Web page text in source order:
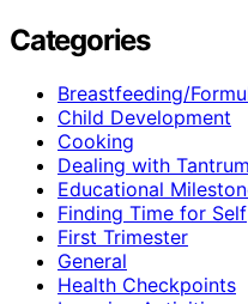
Categories
Breastfeeding/
Child Development
Cooking
Dealing with
Educational
Finding Time for Self
First Trimester
General
Health Checkpoints